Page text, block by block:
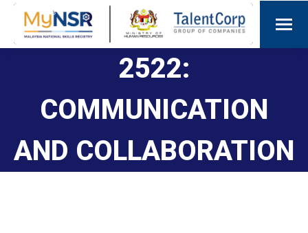
2522:
COMMUNICATION
AND COLLABORATION